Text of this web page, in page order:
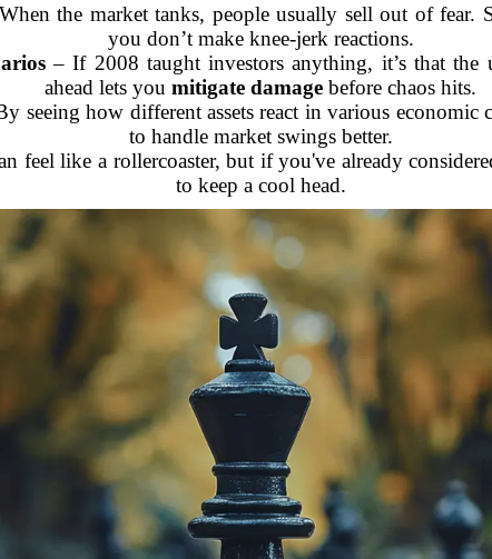
the market tanks, people usually sell out of fear.
you don’t make knee-jerk reactions.
– If 2008 taught investors anything, it’s that the
ahead lets you mitigate damage before chaos hits.
seeing how different assets react in various
to handle market swings better.
feel like a rollercoaster, but if you've already
to keep a cool head.